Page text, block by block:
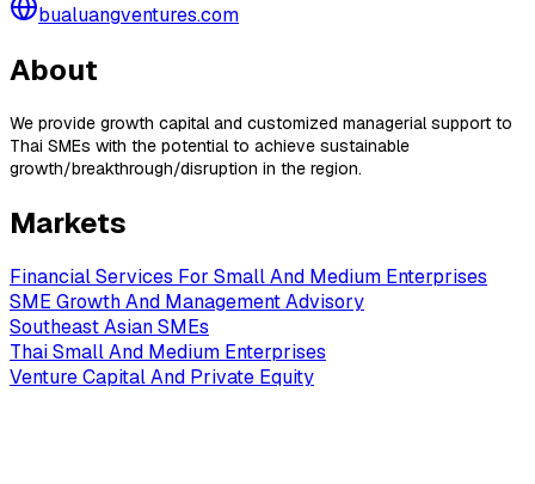
bualuangventures.com
About
We provide growth capital and customized managerial support to
Thai SMEs with the potential to achieve sustainable
growth/breakthrough/disruption in the region.
Markets
Financial Services For Small And Medium Enterprises
SME Growth And Management Advisory
Southeast Asian SMEs
Thai Small And Medium Enterprises
Venture Capital And Private Equity